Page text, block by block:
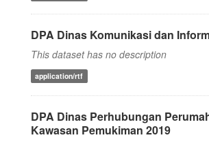
DPA Dinas Komunikasi dan
This dataset has no description
application/rtf
DPA Dinas Perhubungan
Kawasan Pemukiman 2019